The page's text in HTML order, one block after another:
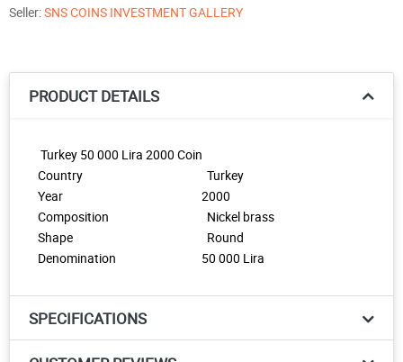
Seller:SNS COINS INVESTMENT GALLERY
PRODUCT DETAILS
Turkey 50 000 Lira 2000 Coin
Country
Turkey
Year
2000
Composition
Nickel brass
Shape
Round
Denomination
50 000 Lira
SPECIFICATIONS